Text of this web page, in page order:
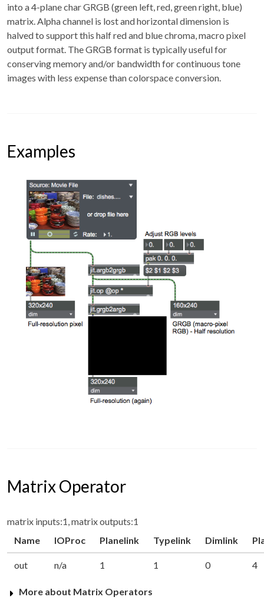
into a 4-plane char GRGB (green left, red, green right, blue)
matrix. Alpha channel is lost and horizontal dimension is
halved to support this half red and blue chroma, macro pixel
output format. The GRGB format is typically useful for
conserving memory and/or bandwidth for continuous tone
images with less expense than colorspace conversion.
Examples
Matrix Operator
matrix inputs:1, matrix outputs:1
Name
IOProc Planelink Typelink Dimlink
out n/a 1 1 0 4
More about Matrix Operators